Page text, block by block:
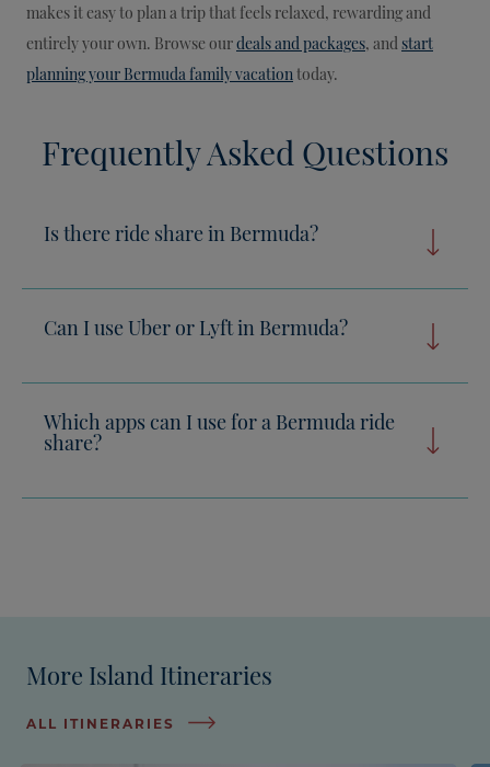
makes it easy to plan a trip that feels relaxed, rewarding and
entirely your own. Browse ourdeals and packages, and start
planning your Bermuda family vacation today.
Frequently Asked Questions
Is there ride share in Bermuda?
Can I use Uber or Lyft in Bermuda?
Which apps can I use for a Bermuda ride
share?
More Island Itineraries
ALL ITINERARIES